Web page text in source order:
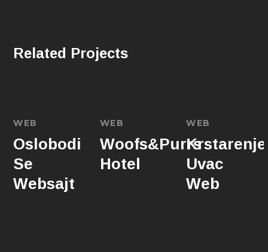
Related Projects
WEB
Oslobodi
Se
Websajt
WEB
Woofs&Purrs
Hotel
WEB
Krstarenje
Uvac
Web